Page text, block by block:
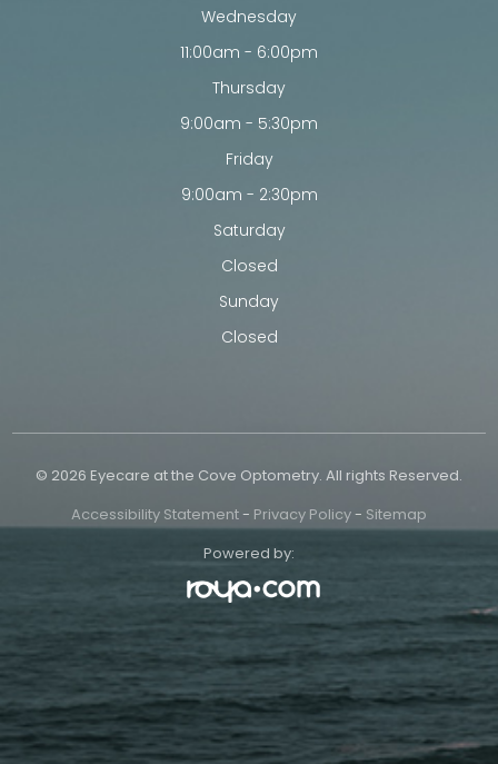
Wednesday
11:00am - 6:00pm
Thursday
9:00am - 5:30pm
Friday
9:00am - 2:30pm
Saturday
Closed
Sunday
Closed
© 2026 Eyecare at the Cove Optometry. All rights Reserved.
Accessibility Statement- Privacy Policy- Sitemap
Powered by: